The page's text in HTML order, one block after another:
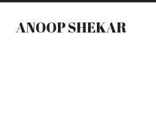
ANOOP SHEKAR